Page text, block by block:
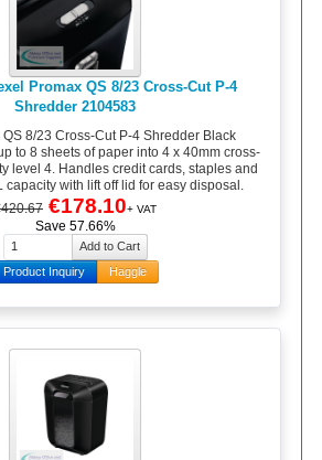
Promax QS 8/23 Cross-Cut P-4
Shredder 2104583
QS 8/23 Cross-Cut P-4 Shredder Black
to 8 sheets of paper into 4 x 40mm cross-
level 4. Handles credit cards, staples and
capacity with lift off lid for easy disposal.
€178.10+ VAT
Save 57.66%
Product Inquiry Haggle